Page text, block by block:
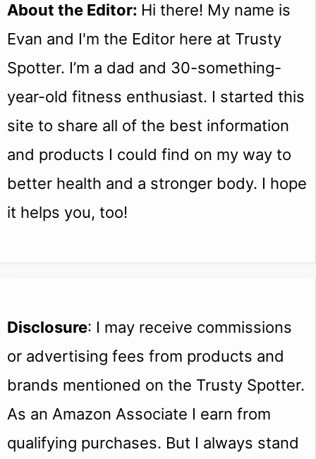
About the Editor: Hi there! My name is
Evan and I'm the Editor here at Trusty
Spotter. I’m a dad and 30-something-
year-old fitness enthusiast. I started this
site to share all of the best information
and products I could find on my way to
better health and a stronger body. I hope
it helps you, too!
Disclosure: I may receive commissions
or advertising fees from products and
brands mentioned on the Trusty Spotter.
As an Amazon Associate I earn from
qualifying purchases. But I always stand